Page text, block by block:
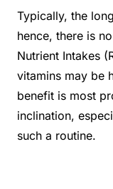
Typically, the
hence, there is
Nutrient Intakes
vitamins may be
benefit is most
inclination,
such a routine.